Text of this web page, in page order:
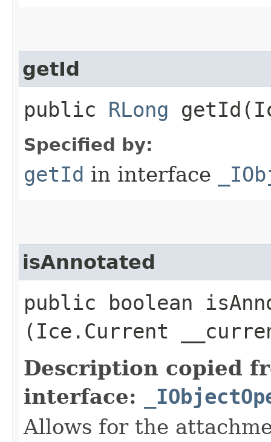
getId
public RLong
Specified by:
getId in interface
isAnnotated
public boolean
(Ice.Current
Description copied
interface:
Allows for the